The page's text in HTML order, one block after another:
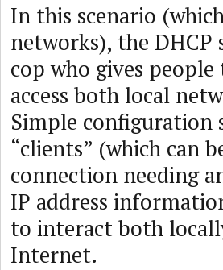
In this scenario
networks), the
cop who gives
access both local
Simple configuration
“clients” (which can
connection needing
IP address
to interact both
Internet.